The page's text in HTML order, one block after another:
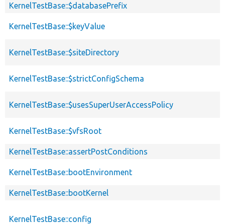
KernelTestBase::$databasePrefix
KernelTestBase::$keyValue
KernelTestBase::$siteDirectory
KernelTestBase::$strictConfigSchema
KernelTestBase::$usesSuperUserAccessPolicy
KernelTestBase::$vfsRoot
KernelTestBase::assertPostConditions
KernelTestBase::bootEnvironment
KernelTestBase::bootKernel
KernelTestBase::config